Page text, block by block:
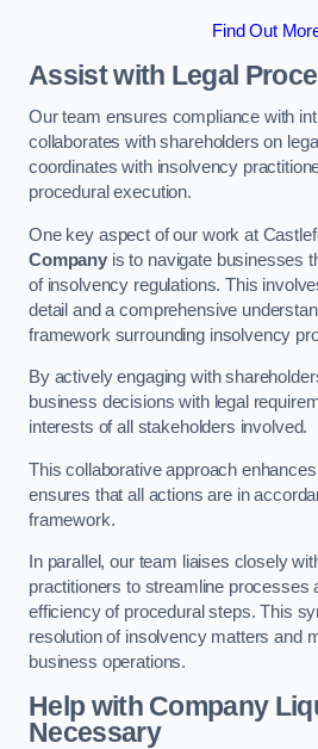
Find Out
Assist with Legal
Our team ensures compliance with
collaborates with shareholders on
coordinates with insolvency
procedural execution.
One key aspect of our work at
Companyis to navigate businesses
of insolvency regulations. This
detail and a comprehensive
framework surrounding insolvency
By actively engaging with
business decisions with legal
interests of all stakeholders involved.
This collaborative approach
ensures that all actions are in
framework.
In parallel, our team liaises closely
practitioners to streamline processes
efficiency of procedural steps. This
resolution of insolvency matters and
business operations.
Help with Company
Necessary